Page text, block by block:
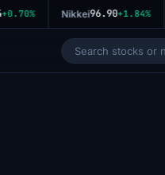
Nikkei96.90+1.84%